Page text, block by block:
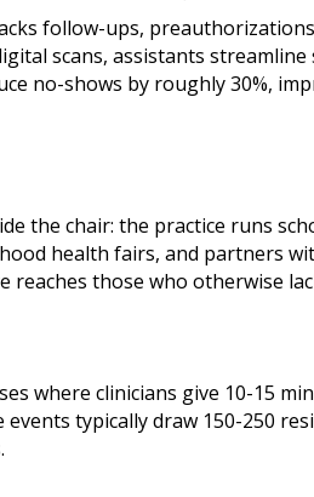
follow-ups,
scans, assistants streamline
no-shows by roughly 30%,
the chair: the practice runs
health fairs, and partners
those who otherwise
where clinicians give 10-15
typically draw 150-250